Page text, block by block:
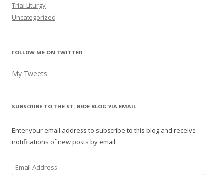
Trial Liturgy
Uncategorized
FOLLOW ME ON TWITTER
My Tweets
SUBSCRIBE TO THE ST. BEDE BLOG VIA EMAIL
Enter your email address to subscribe to this blog and receive
notifications of new posts by email.
Email
Address